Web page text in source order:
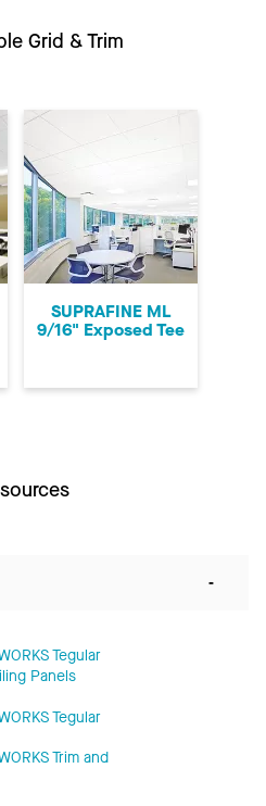
Grid & Trim
SUPRAFINE ML
9/16" Exposed Tee
-
Tegular
Panels
Tegular
Trim and